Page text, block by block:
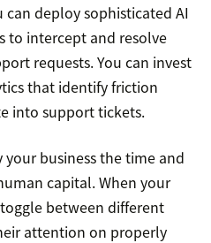
deploy sophisticated AI
to intercept and resolve
requests. You can invest
that identify friction
into support tickets.
business the time and
capital. When your
between different
attention on properly